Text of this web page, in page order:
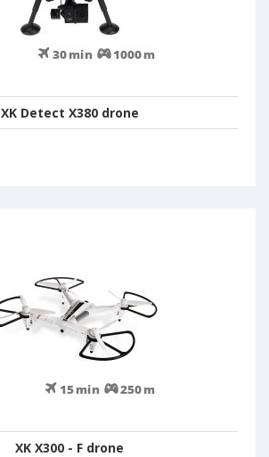
XK Detect X380 drone
XK X300 - F drone